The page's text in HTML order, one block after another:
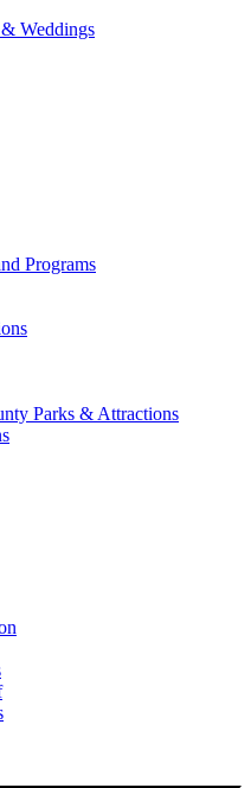
Weddings
Programs
Parks & Attractions